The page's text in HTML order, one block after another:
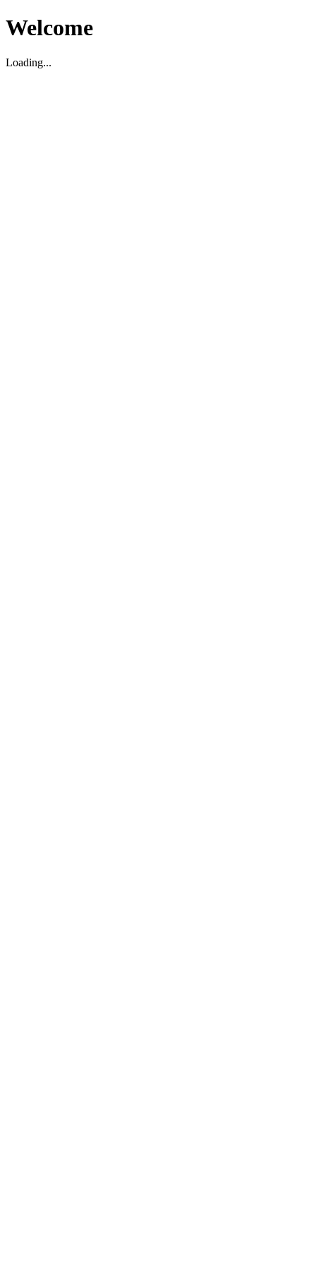
Welcome
Loading...